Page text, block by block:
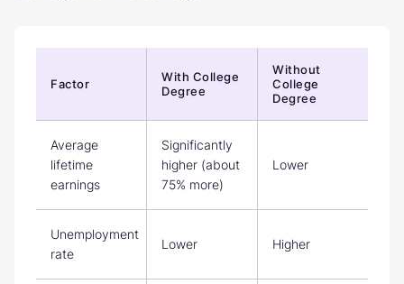
Factor
With College
Degree
Without
College
Degree
Average
lifetime
earnings
Significantly
higher (about
75% more)
Lower
Unemployment
rate
Lower Higher